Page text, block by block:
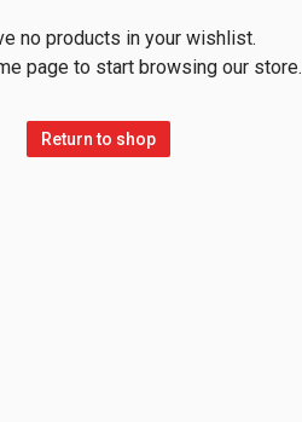
no products in your wishlist.
page to start browsing our store.
Return to shop